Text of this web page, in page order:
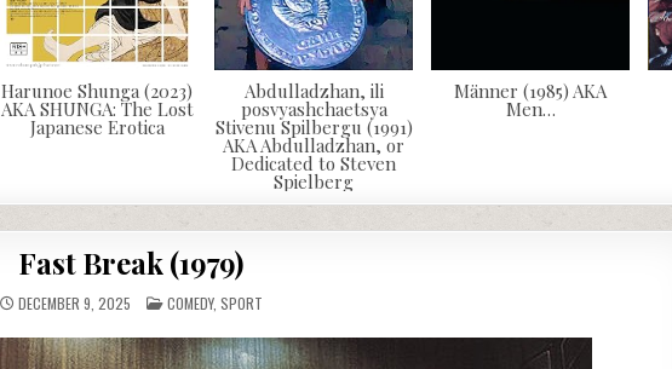
Harunoe Shunga (2023)
AKA SHUNGA: The Lost
Japanese Erotica
Abdulladzhan, ili
posvyashchaetsya
Stivenu Spilbergu (1991)
AKA Abdulladzhan, or
Dedicated to Steven
Spielberg
Männer (1985) AKA
Men…
Fast Break (1979)
DECEMBER 9, 2025 POSTED
IN
COMEDY, SPORT